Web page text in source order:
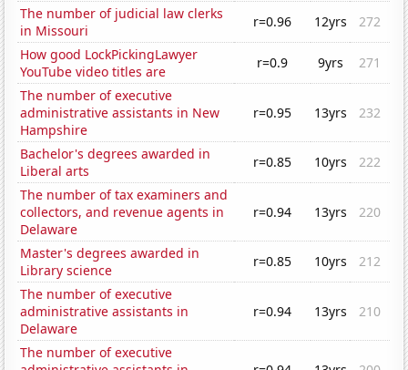
The number of judicial law clerks
in Missouri
r=0.96 12yrs
272
How good LockPickingLawyer
YouTube video titles are
r=0.9 9yrs
271
The number of executive
administrative assistants in New
Hampshire
r=0.95 13yrs 232
Bachelor's degrees awarded in
Liberal arts
r=0.85 10yrs
222
The number of tax examiners and
collectors, and revenue agents in
Delaware
r=0.94 13yrs 220
Master's degrees awarded in
Library science
r=0.85 10yrs
212
The number of executive
administrative assistants in
Delaware
r=0.94 13yrs 210
The number of executive